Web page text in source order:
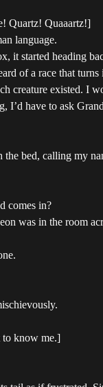
Quartz! Quaaartz!]
language.
it started heading
of a race that turns
creature existed. I
I’d have to ask
bed, calling my
comes in?
was in the room
to know me.]